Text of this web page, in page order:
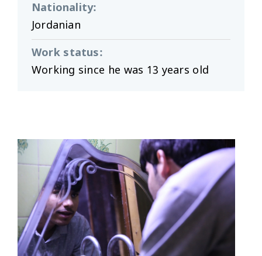
Nationality:
Jordanian
Work status:
Working since he was 13 years old